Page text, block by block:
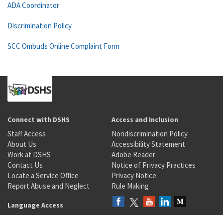
ADA Coordinator
Discrimination Policy
SCC Ombuds Online Complaint Form
Connect with DSHS
Staff Access
About Us
Work at DSHS
Contact Us
Locate a Service Office
Report Abuse and Neglect
Access and Inclusion
Nondiscrimination Policy
Accessibility Statement
Adobe Reader
Notice of Privacy Practices
Privacy Notice
Rule Making
Language Access